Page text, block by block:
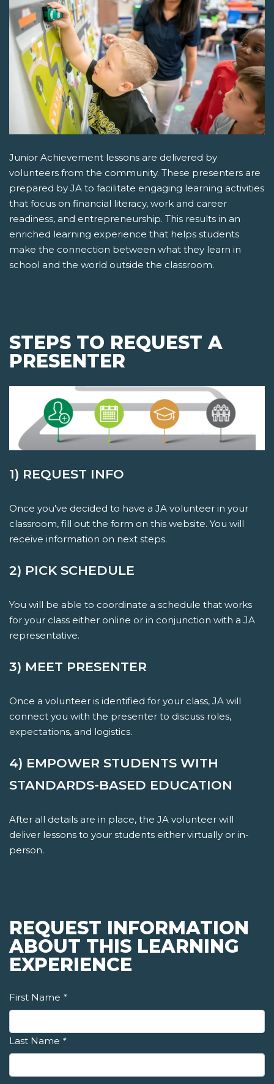
Junior Achievement lessons are delivered by
volunteers from the community. These presenters are
prepared by JA to facilitate engaging learning activities
that focus on financial literacy, work and career
readiness, and entrepreneurship. This results in an
enriched learning experience that helps students
make the connection between what they learn in
school and the world outside the classroom.
STEPS TO REQUEST A
PRESENTER
1) REQUEST INFO
Once you've decided to have a JA volunteer in your
classroom, fill out the form on this website. You will
receive information on next steps.
2) PICK SCHEDULE
You will be able to coordinate a schedule that works
for your class either online or in conjunction with a JA
representative.
3) MEET PRESENTER
Once a volunteer is identified for your class, JA will
connect you with the presenter to discuss roles,
expectations, and logistics.
4) EMPOWER STUDENTS WITH
STANDARDS-BASED EDUCATION
After all details are in place, the JA volunteer will
deliver lessons to your students either virtually or in-
person.
REQUEST INFORMATION
ABOUT THIS LEARNING
EXPERIENCE
First Name *
Last Name *